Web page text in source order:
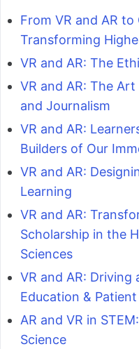
From VR and AR to
Transforming
VR and AR: The
VR and AR: The
and Journalism
VR and AR:
Builders of Our
VR and AR:
Learning
VR and AR:
Scholarship in the
Sciences
VR and AR: Driving
Education &
AR and VR in
Science